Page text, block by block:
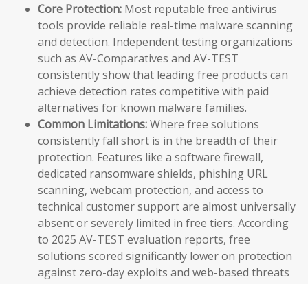
Core Protection: Most reputable free antivirus
tools provide reliable real-time malware scanning
and detection. Independent testing organizations
such as AV-Comparatives and AV-TEST
consistently show that leading free products can
achieve detection rates competitive with paid
alternatives for known malware families.
Common Limitations:Where free solutions
consistently fall short is in the breadth of their
protection. Features like a software firewall,
dedicated ransomware shields, phishing URL
scanning, webcam protection, and access to
technical customer support are almost universally
absent or severely limited in free tiers. According
to 2025 AV-TEST evaluation reports, free
solutions scored significantly lower on protection
against zero-day exploits and web-based threats